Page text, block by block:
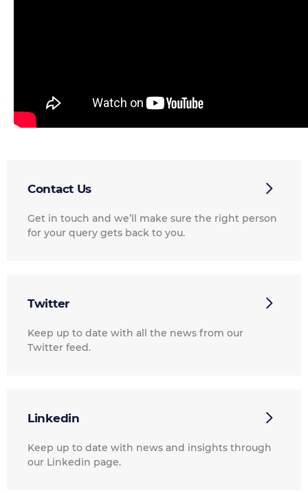
Contact Us
Get in touch and we’ll make sure the right person
for your query gets back to you.
Twitter
Keep up to date with all the news from our
Twitter feed.
Linkedin
Keep up to date with news and insights through
our Linkedin page.